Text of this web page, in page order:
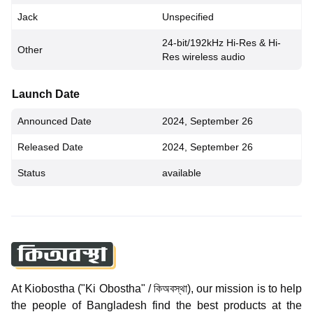
Jack Unspecified
Other
24-bit/192kHz Hi-Res & Hi-
Res wireless audio
Launch Date
Announced Date 2024, September 26
Released Date 2024, September 26
Status available
At Kiobostha ("Ki Obostha" / কিঅবস্থা), our mission is to help
the people of Bangladesh find the best products at the